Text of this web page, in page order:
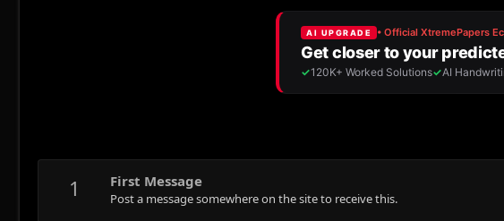
1 First Message
Post a message somewhere on the site to receive this.